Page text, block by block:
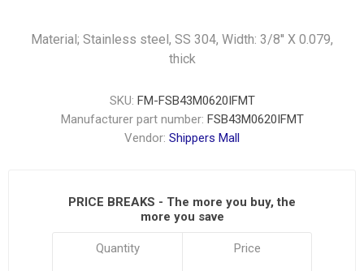
Material; Stainless steel, SS 304, Width: 3/8'' X 0.079,
thick
SKU: FM-FSB43M0620IFMT
Manufacturer part number: FSB43M0620IFMT
Vendor: Shippers Mall
PRICE BREAKS - The more you buy, the
more you save
Quantity Price